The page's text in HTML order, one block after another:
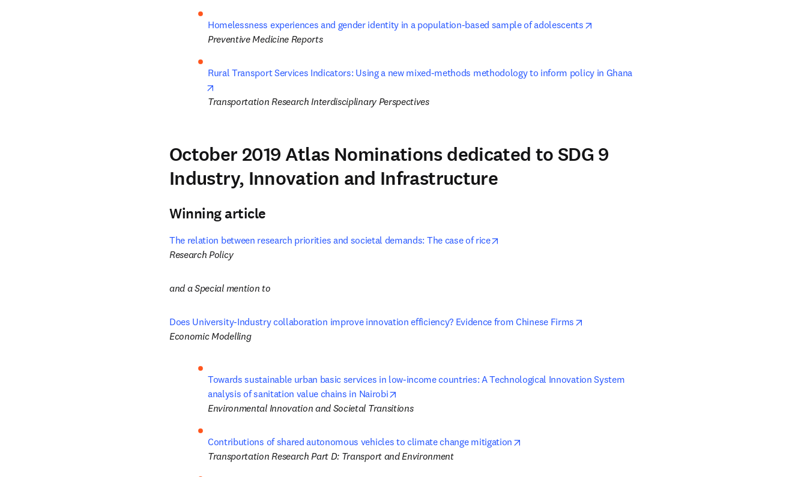
Homelessness experiences and gender identity in a population-based sample of adolescents
Preventive Medicine Reports
Rural Transport Services Indicators: Using a new mixed-methods methodology to inform policy in Ghana
Transportation Research Interdisciplinary Perspectives
October 2019 Atlas Nominations dedicated to SDG 9
Industry, Innovation and Infrastructure
Winning article
The relation between research priorities and societal demands: The case of rice
Research Policy
and a Special mention to
Does University-Industry collaboration improve innovation efficiency? Evidence from Chinese Firms
Economic Modelling
Towards sustainable urban basic services in low-income countries: A Technological Innovation System
analysis of sanitation value chains in Nairobi
Environmental Innovation and Societal Transitions
Contributions of shared autonomous vehicles to climate change mitigation
Transportation Research Part D: Transport and Environment